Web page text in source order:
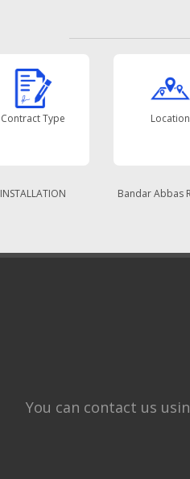
Contract Type
INSTALLATION
Location
Bandar Abbas
You can contact us